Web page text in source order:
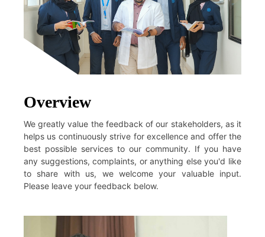
Overview
We greatly value the feedback of our stakeholders, as it
helps us continuously strive for excellence and offer the
best possible services to our community. If you have
any suggestions, complaints, or anything else you'd like
to share with us, we welcome your valuable input.
Please leave your feedback below.